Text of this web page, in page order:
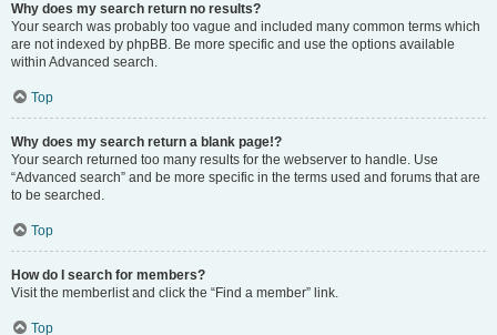
Why does my search return no results?
Your search was probably too vague and included many common terms which
are not indexed by phpBB. Be more specific and use the options available
within Advanced search.
Top
Why does my search return a blank page!?
Your search returned too many results for the webserver to handle. Use
“Advanced search” and be more specific in the terms used and forums that are
to be searched.
Top
How do I search for members?
Visit the memberlist and click the “Find a member” link.
Top